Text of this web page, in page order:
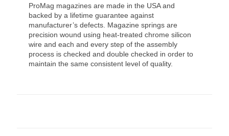
ProMag magazines are made in the USA and
backed by a lifetime guarantee against
manufacturer’s defects. Magazine springs are
precision wound using heat-treated chrome silicon
wire and each and every step of the assembly
process is checked and double checked in order to
maintain the same consistent level of quality.